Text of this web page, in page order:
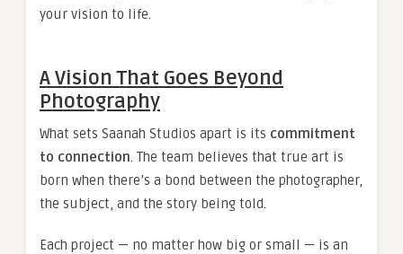
your vision to life.
A Vision That Goes Beyond
Photography
What sets Saanah Studios apart is its commitment
to connection. The team believes that true art is
born when there’s a bond between the photographer,
the subject, and the story being told.
Each project — no matter how big or small — is an